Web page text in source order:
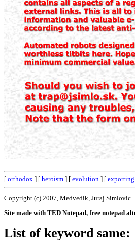
[ orthodox ] [ heroism ] [ evolution ] [ exporting
Copyright (c) 2007, Medvedik, Juraj Simlovic.
Site made with TED Notepad, free notepad
List of keyword same: